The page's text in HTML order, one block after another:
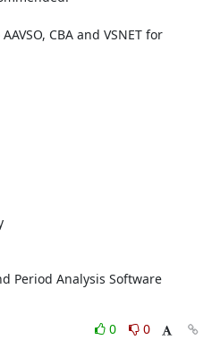
CBA and VSNET for
CBA Extremadura Observatory
PERANSO : The Light Curve and Period Analysis Software
0
0